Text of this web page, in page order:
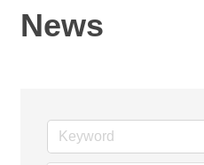
News